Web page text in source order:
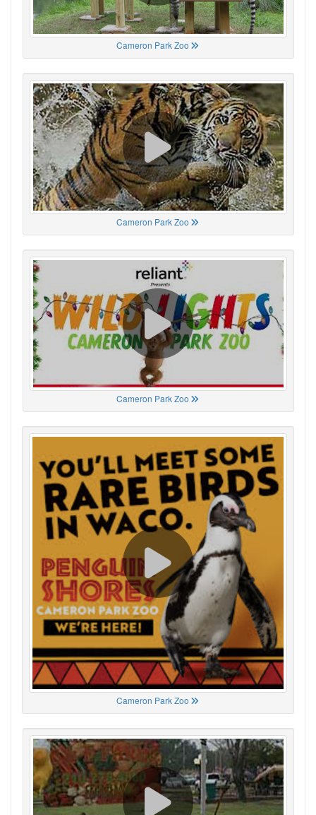
Cameron Park Zoo
Cameron Park Zoo
Cameron Park Zoo
Cameron Park Zoo